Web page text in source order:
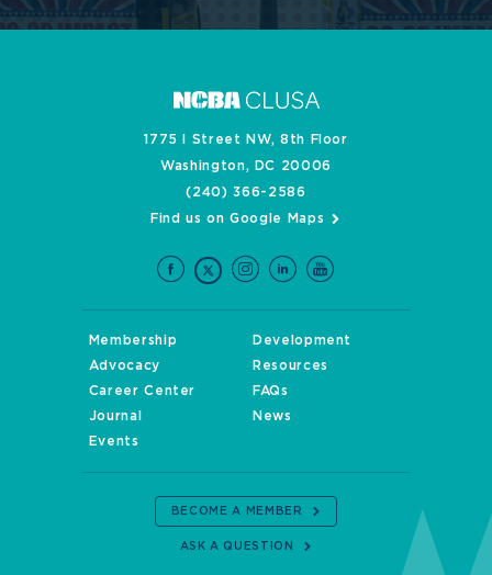
1775 I Street NW, 8th Floor
Washington, DC 20006
(240) 366-2586
Find us on Google Maps
Membership
Development
Advocacy
Resources
Career Center
FAQs
Journal
News
Events
BECOME A MEMBER
ASK A QUESTION